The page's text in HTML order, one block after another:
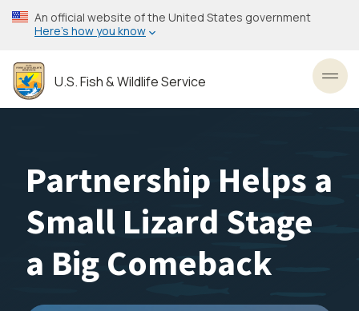
Skip
to
content
An official website of the United States government
Here’s how you know
U.S. Fish & Wildlife Service
Partnership Helps a
Small Lizard Stage
a Big Comeback